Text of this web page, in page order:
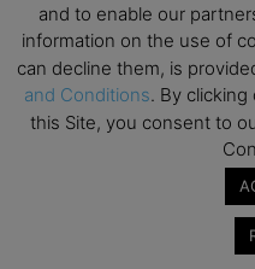
and to enable our
information on the use of
can decline them, is
and Conditions. By
this Site, you consent to